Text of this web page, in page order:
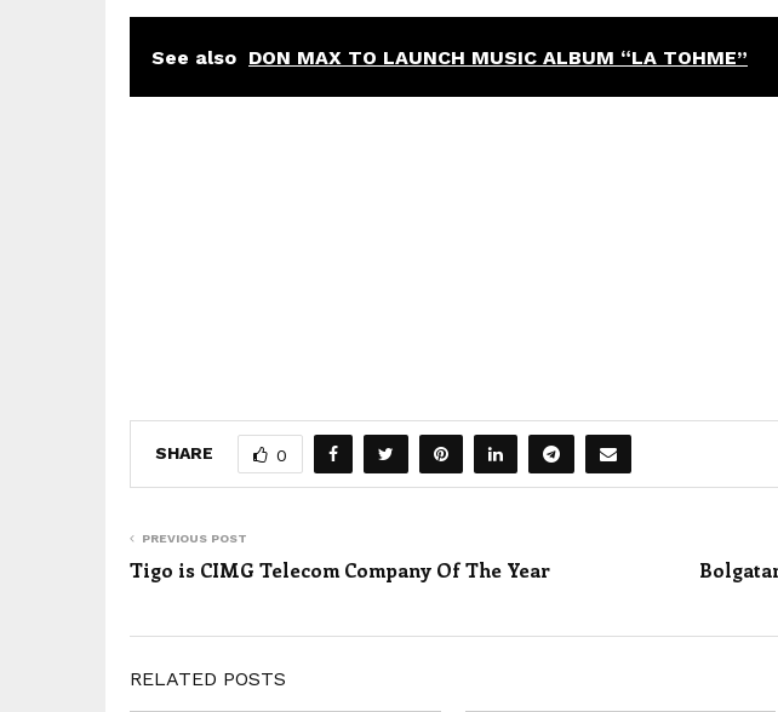
See also DON MAX TO LAUNCH MUSIC ALBUM “LA TOHME”
SHARE 0
PREVIOUS POST
Tigo is CIMG Telecom Company Of The Year
RELATED POSTS